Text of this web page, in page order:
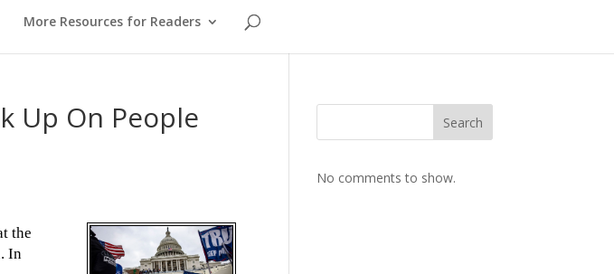
More Resources for Readers
Up On People
the
In
Search
No comments to show.